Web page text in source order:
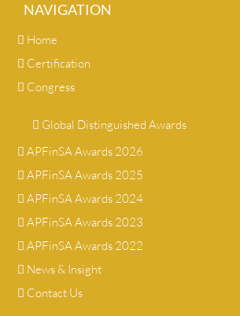
NAVIGATION
Home
Certification
Congress
Global Distinguished Awards
APFinSA Awards 2026
APFinSA Awards 2025
APFinSA Awards 2024
APFinSA Awards 2023
APFinSA Awards 2022
News & Insight
Contact Us